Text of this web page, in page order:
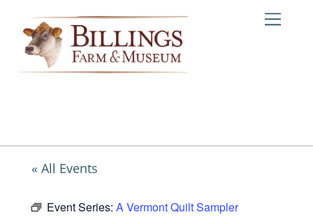
content
« All Events
Event Series: A Vermont Quilt Sampler